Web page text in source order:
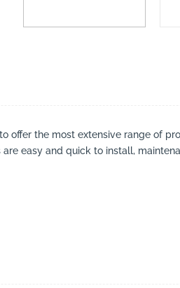
offer the most extensive range of
easy and quick to install,